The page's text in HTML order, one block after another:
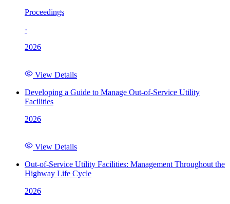
Proceedings
·
2026
View Details
Developing a Guide to Manage Out-of-Service Utility
Facilities
2026
View Details
Out-of-Service Utility Facilities: Management Throughout the
Highway Life Cycle
2026